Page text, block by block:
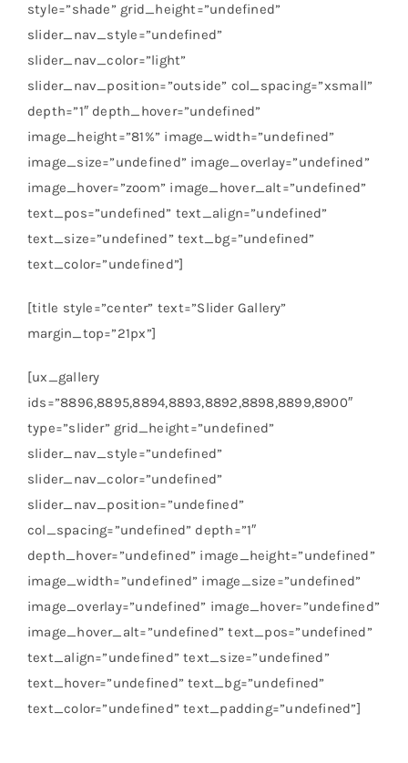
style=”shade” grid_height=”undefined”
slider_nav_style=”undefined”
slider_nav_color=”light”
slider_nav_position=”outside” col_spacing=”xsmall”
depth=”1″ depth_hover=”undefined”
image_height=”81%” image_width=”undefined”
image_size=”undefined” image_overlay=”undefined”
image_hover=”zoom” image_hover_alt=”undefined”
text_pos=”undefined” text_align=”undefined”
text_size=”undefined” text_bg=”undefined”
text_color=”undefined”]
[title style=”center” text=”Slider Gallery”
margin_top=”21px”]
[ux_gallery
ids=”8896,8895,8894,8893,8892,8898,8899,8900″
type=”slider” grid_height=”undefined”
slider_nav_style=”undefined”
slider_nav_color=”undefined”
slider_nav_position=”undefined”
col_spacing=”undefined” depth=”1″
depth_hover=”undefined” image_height=”undefined”
image_width=”undefined” image_size=”undefined”
image_overlay=”undefined” image_hover=”undefined”
image_hover_alt=”undefined” text_pos=”undefined”
text_align=”undefined” text_size=”undefined”
text_hover=”undefined” text_bg=”undefined”
text_color=”undefined” text_padding=”undefined”]